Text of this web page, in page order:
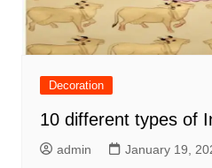
Decoration
10 different types of
admin January 19,